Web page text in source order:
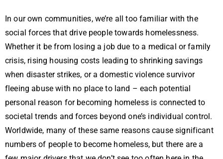
In our own communities, we’re all too familiar with the
social forces that drive people towards homelessness.
Whether it be from losing a job due to a medical or family
crisis, rising housing costs leading to shrinking savings
when disaster strikes, or a domestic violence survivor
fleeing abuse with no place to land – each potential
personal reason for becoming homeless is connected to
societal trends and forces beyond one’s individual control.
Worldwide, many of these same reasons cause significant
numbers of people to become homeless, but there are a